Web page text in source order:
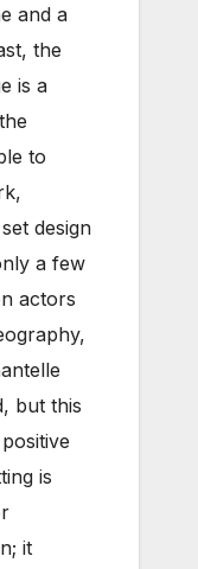
and a
the
is a
to
design
a few
actors
but this
is
it